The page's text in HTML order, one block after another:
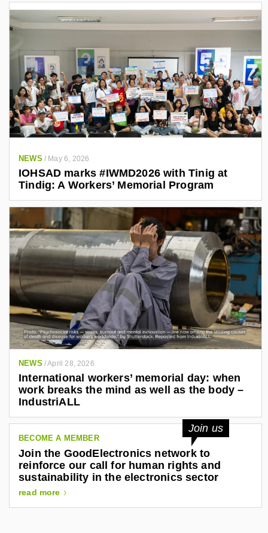
NEWS / May 6, 2026
IOHSAD marks #IWMD2026 with Tinig at
Tindig: A Workers’ Memorial Program
NEWS /April 28, 2026
International workers’ memorial day: when
work breaks the mind as well as the body –
IndustriALL
BECOME A MEMBER
Join the GoodElectronics network to
reinforce our call for human rights and
sustainability in the electronics sector
Join us
read more